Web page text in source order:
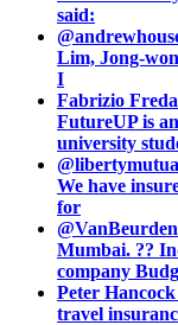
said:
Lim, Jong-
I
Fabrizio
FutureUP is
university
We have
for
Mumbai. ??
company
Peter
travel